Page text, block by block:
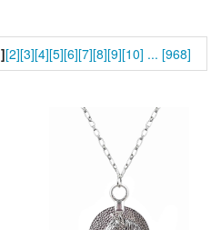
][2][3][4][5][6][7][8][9][10] ... [968]